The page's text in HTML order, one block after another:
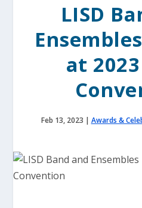
LISD
at
Feb 13, 2023 | Awards &